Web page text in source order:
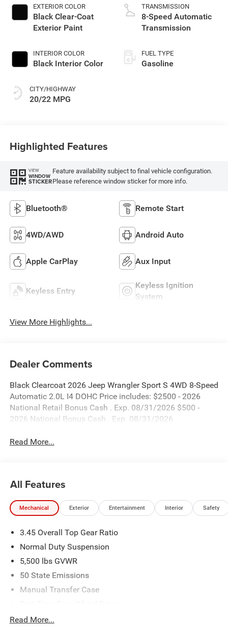
EXTERIOR COLOR
Black Clear-Coat
Exterior Paint
INTERIOR COLOR
Black Interior Color
CITY/HIGHWAY
20/22 MPG
TRANSMISSION
8-Speed Automatic
Transmission
FUEL TYPE
Gasoline
Highlighted Features
VIEW
WINDOW
STICKER
Feature availability subject to final vehicle configuration.
Please reference window sticker for more info.
Bluetooth® Remote Start
4WD/AWD Android Auto
Apple CarPlay Aux Input
Keyless Entry
Keyless Ignition
System
View More Highlights...
Dealer Comments
Black Clearcoat 2026 Jeep Wrangler Sport S 4WD 8-Speed
Automatic 2.0L I4 DOHC Price includes: $2500 - 2026
National Retail Bonus Cash . Exp. 08/31/2026 $500 -
2026 National Bonus Cash . Exp. 08/31/2026
Read More...
All Features
Mechanical Exterior Entertainment Interior Safety
3.45 Overall Top Gear Ratio
Normal Duty Suspension
5,500 lbs GVWR
50 State Emissions
Manual Transfer Case
700CCA Maintenance-Free Battery w/Run Down
Read More...